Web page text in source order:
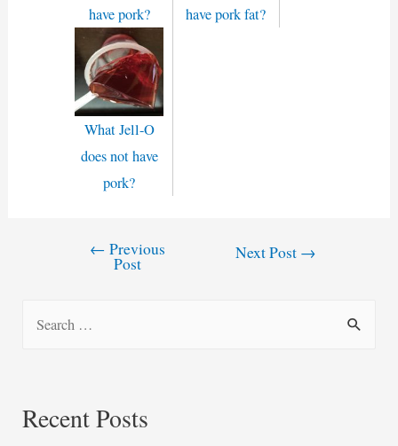
have pork?
have pork fat?
What Jell-O
does not have
pork?
← Previous
Post
Next Post →
c
Recent Posts